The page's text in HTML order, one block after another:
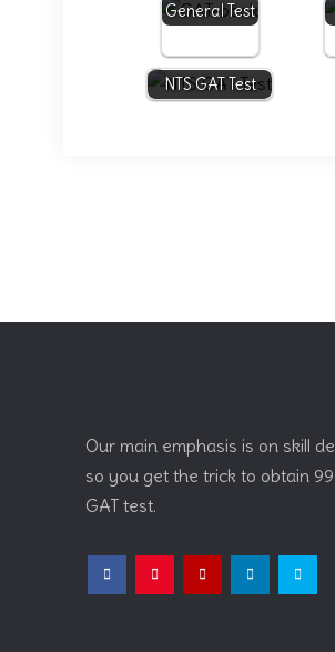
General Test
NTS GAT Test
Our main emphasis is on skill
so you get the trick to obtain
GAT test.